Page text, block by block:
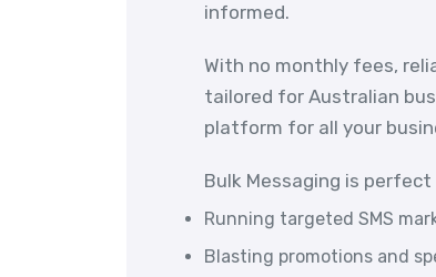
informed.
With no monthly fees,
tailored for Australian
platform for all your
Bulk Messaging is perfect
Running targeted SMS
Blasting promotions and